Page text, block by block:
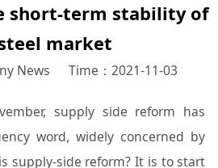
short-term stability of
market
News Time：2021-11-03
supply side reform has
word, widely concerned by
supply-side reform? It is to start